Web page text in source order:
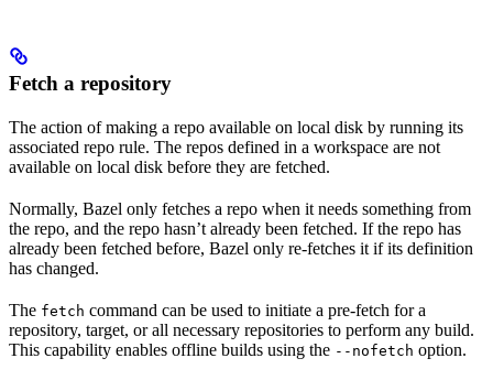
Fetch a repository
The action of making a repo available on local disk by running its
associated repo rule. The repos defined in a workspace are not
available on local disk before they are fetched.
Normally, Bazel only fetches a repo when it needs something from
the repo, and the repo hasn’t already been fetched. If the repo has
already been fetched before, Bazel only re-fetches it if its definition
has changed.
The fetch command can be used to initiate a pre-fetch for a
repository, target, or all necessary repositories to perform any build.
This capability enables offline builds using the --nofetch option.